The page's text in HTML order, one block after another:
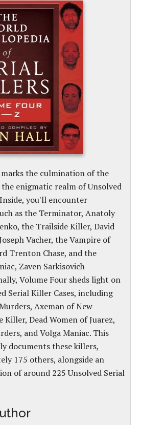
marks the culmination of the
enigmatic realm of Unsolved
you'll encounter
as the Terminator, Anatoly
the Trailside Killer, David
Vacher, the Vampire of
Trenton Chase, and the
Zaven Sarkisovich
Volume Four sheds light on
Serial Killer Cases, including
Axeman of New
Killer, Dead Women of Juarez,
and Volga Maniac. This
documents these killers,
175 others, alongside an
of around 225 Unsolved Serial